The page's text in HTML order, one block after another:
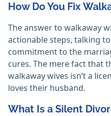
How Do You Fix
The answer to walkaway
actionable steps, talking
commitment to the
cures. The mere fact that
walkaway wives isn’t a
loves their husband.
What Is a Silent